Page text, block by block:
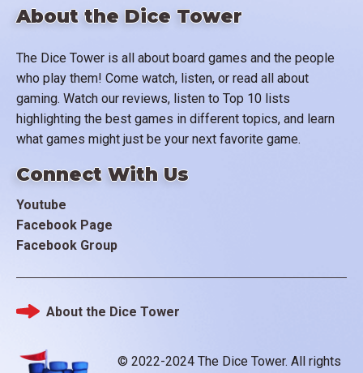
About the Dice Tower
The Dice Tower is all about board games and the people
who play them! Come watch, listen, or read all about
gaming. Watch our reviews, listen to Top 10 lists
highlighting the best games in different topics, and learn
what games might just be your next favorite game.
Connect With Us
Youtube
Facebook Page
Facebook Group
© 2022-2024 The Dice Tower. All rights
Footer
About the Dice Tower